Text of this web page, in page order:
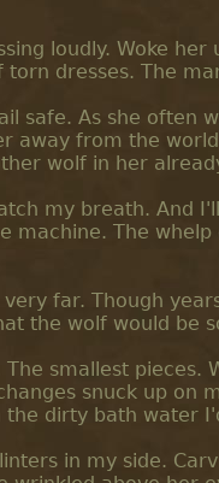
loudly. Woke
dresses. The
safe. As she often
away from the
wolf in her
my breath. And
machine. The
far. Though
the wolf would be
smallest pieces.
snuck up on
dirty bath water
in my side.